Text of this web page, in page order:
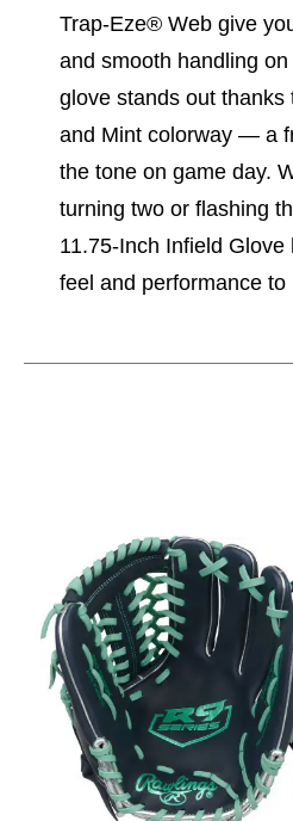
Trap-Eze® Web give
and smooth handling
glove stands out thanks
and Mint colorway — a
the tone on game day.
turning two or flashing
11.75-Inch Infield Glove
feel and performance to